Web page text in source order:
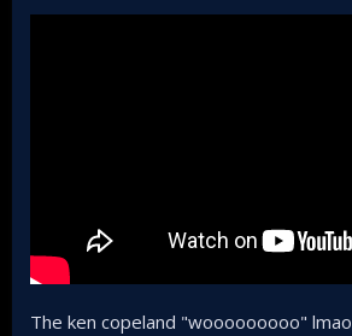
The ken copeland "wooooooooo" lmao